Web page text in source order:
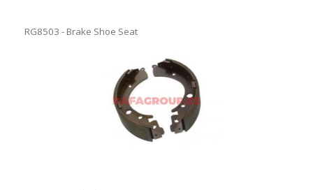
RG8503 - Brake Shoe Seat